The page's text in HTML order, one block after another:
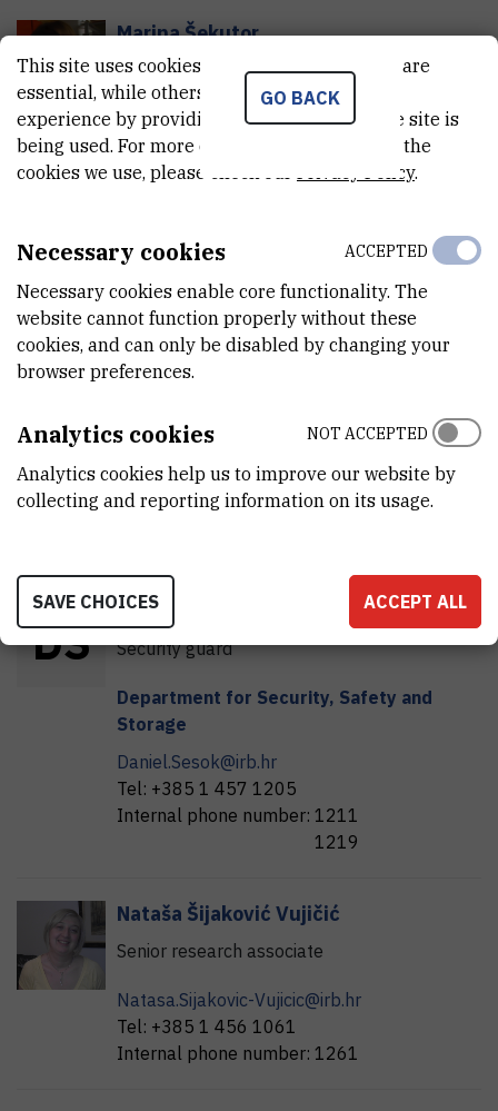
MarinaŠekutor
Senior research associate
Division of Organic Chemistry and
Biochemistry
Laboratory of Synthetic Organic
Marina.Sekutor@irb.hr
Tel: +385 1 468 0196
Internal phone number: 1474
KŠ
KateŠešelja
Division of Molecular Medicine
Laboratory for Metabolism and Aging
Kate.Seselja@irb.hr
DŠ
Daniel
Security guard
Department for Security, Safety and
Storage
Daniel.Sesok@irb.hr
Tel: +385 1 457 1205
Internal phone number: 1211
1219
Nataša Šijaković Vujičić
Senior research associate
Natasa.Sijakovic-Vujicic@irb.hr
Tel: +385 1 456 1061
Internal phone number: 1261
GO BACK
This site uses cookies.. Some of these cookies are
essential, while others help us improve your
experience by providing insights into how the site is
being used. For more detailed information on the
cookies we use, please check our Privacy Policy.
Necessary cookies
Necessary cookies enable core functionality. The
website cannot function properly without these
cookies, and can only be disabled by changing your
browser preferences.
ACCEPTED
Analytics cookies
Analytics cookies help us to improve our website by
collecting and reporting information on its usage.
NOT ACCEPTED
SAVE CHOICES ACCEPT ALL